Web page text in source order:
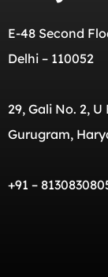
E-48 Second
Delhi – 110052
29, Gali No. 2,
Gurugram,
+91 –